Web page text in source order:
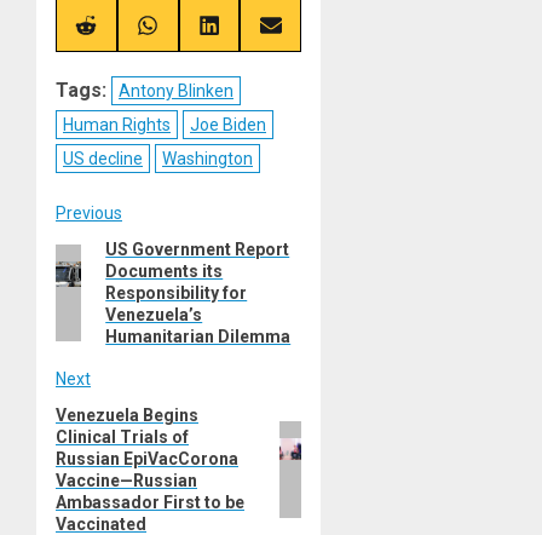
X
(Twitter)
TelegramBlueskyFacebook
Share
on
Share
on
Share
on
Share
on
Tags:
Antony Blinken
Human Rights
Joe Biden
US decline
Washington
Post
navigation
Previous
Previous
post:
US Government Report
Documents its
Responsibility for
Venezuela’s
Humanitarian Dilemma
Next
Next
post:
Venezuela Begins
Clinical Trials of
Russian EpiVacCorona
Vaccine—Russian
Ambassador First to be
Vaccinated